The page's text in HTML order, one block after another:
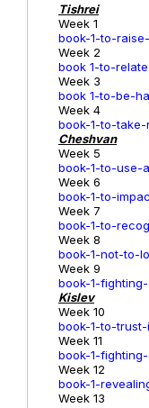
Tishrei
Week 1
book-1-to-
Week 2
book 1-to-
Week 3
book 1-to-be-
Week 4
book-1-to-take-
Cheshvan
Week 5
book-1-to-use-
Week 6
book-1-to-
Week 7
book-1-to-
Week 8
book-1-not-to-
Week 9
book-1-
Kislev
Week 10
book-1-to-
Week 11
book-1-
Week 12
book-1-
Week 13